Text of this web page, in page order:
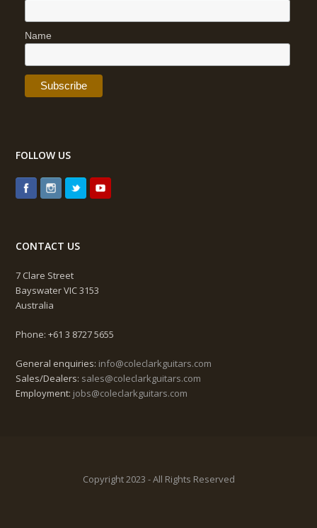
Name
FOLLOW US
CONTACT US
7 Clare Street
Bayswater VIC 3153
Australia
Phone: +61 3 8727 5655
General enquiries: info@coleclarkguitars.com
Sales/Dealers: sales@coleclarkguitars.com
Employment: jobs@coleclarkguitars.com
Copyright 2023 - All Rights Reserved